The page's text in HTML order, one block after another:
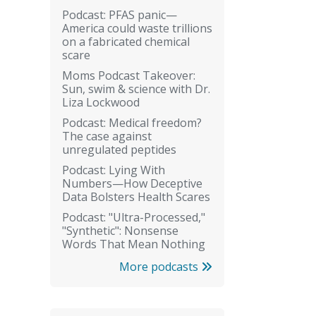
Podcast: PFAS panic—
America could waste trillions
on a fabricated chemical
scare
Moms Podcast Takeover:
Sun, swim & science with Dr.
Liza Lockwood
Podcast: Medical freedom?
The case against
unregulated peptides
Podcast: Lying With
Numbers—How Deceptive
Data Bolsters Health Scares
Podcast: "Ultra-Processed,"
"Synthetic": Nonsense
Words That Mean Nothing
More podcasts